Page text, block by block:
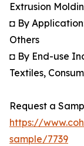
Extrusion
◘ By
Others
◘ By End-use
Textiles,
Request a
https://
sample/7739